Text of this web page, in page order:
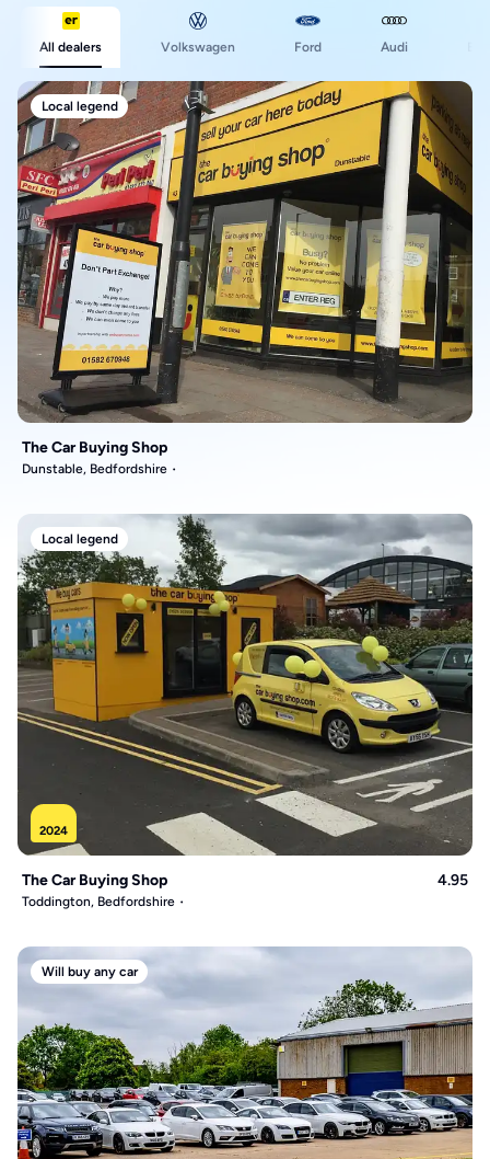
All dealers Volkswagen Ford Audi
Local legend
The Car Buying Shop
Dunstable, Bedfordshire
Local legend
2024
The Car Buying Shop 4.95
Toddington, Bedfordshire
Will buy any car